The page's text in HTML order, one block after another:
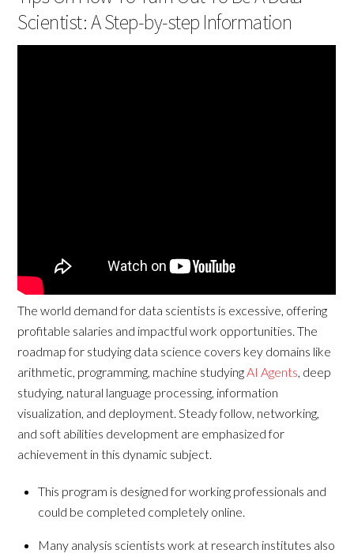
Scientist: A Step-by-step Information
The world demand for data scientists is excessive, offering
profitable salaries and impactful work opportunities. The
roadmap for studying data science covers key domains like
arithmetic, programming, machine studyingAI Agents, deep
studying, natural language processing, information
visualization, and deployment. Steady follow, networking,
and soft abilities development are emphasized for
achievement in this dynamic subject.
This program is designed for working professionals and
could be completed completely online.
Many analysis scientists work at research institutes also